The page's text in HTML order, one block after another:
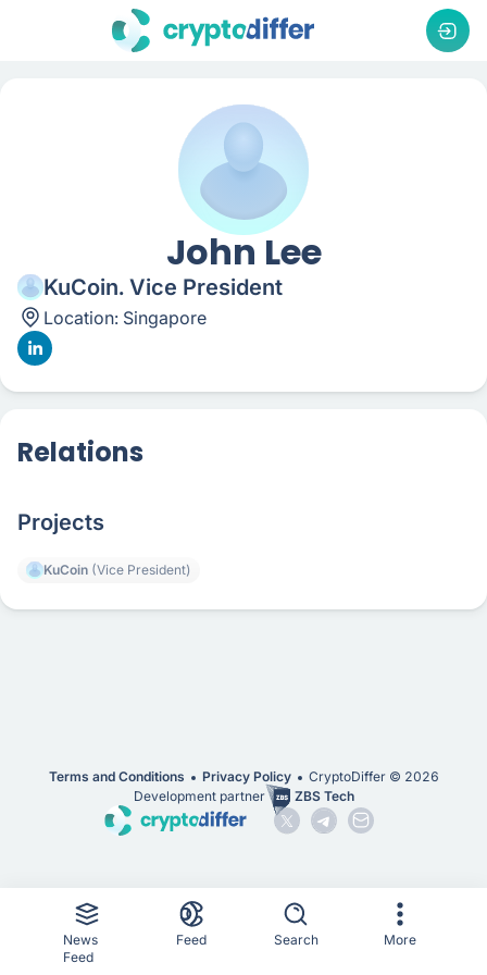
John Lee
KuCoin. Vice President
Location: Singapore
Relations
Projects
KuCoin (Vice President)
Terms and Conditions Privacy Policy CryptoDiffer © 2026
Development partner
ZBS Tech
News
Feed
Feed Search More